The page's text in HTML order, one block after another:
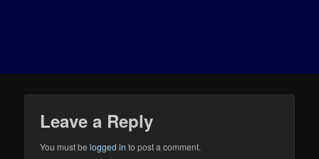
Leave a Reply
You must belogged in to post a comment.